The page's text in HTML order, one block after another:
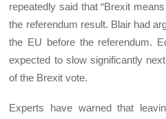
repeatedly said that “Brexit
the referendum result. Blair had
the EU before the referendum.
expected to slow significantly
of the Brexit vote.
Experts have warned that